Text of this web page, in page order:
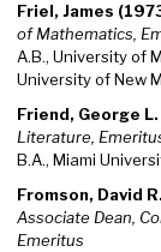
Friel, James
of Mathematics,
A.B., University of
University of New
Friend, George
Literature,
B.A., Miami
Fromson, David
Associate Dean,
Emeritus